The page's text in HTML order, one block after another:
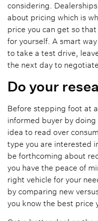
considering.
about pricing which is
price you can get so
for yourself. A smart
to take a test drive,
the next day to
Do your
Before stepping foot at
informed buyer by doing
idea to read over
type you are interested
be forthcoming about
you have the peace of
right vehicle for your
by comparing new
you know the best price